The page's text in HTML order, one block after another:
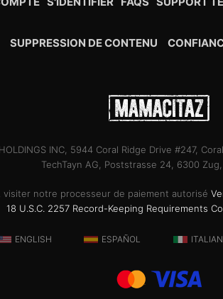
SUPPRESSION DE CONTENU
INC, 5944 Coral Ridge Drive #247,
TechTayn AG, Poststrasse 24, 6300
notre processeur de paiement autorisé
18 U.S.C. 2257 Record-Keeping Requirements
ENGLISH ESPAÑOL